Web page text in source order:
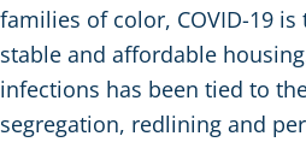
families of color, COVID-19
stable and affordable
infections has been tied to
segregation, redlining and